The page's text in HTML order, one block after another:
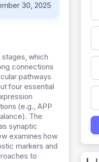
30, 2025
which
connections
pathways
four essential
(e.g., APP
The
synaptic
examines how
markers and
to